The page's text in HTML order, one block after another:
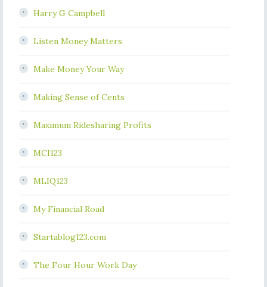
Harry G Campbell
Listen Money Matters
Make Money Your Way
Making Sense of Cents
Maximum Ridesharing Profits
MCI123
MLIQ123
My Financial Road
Startablog123.com
The Four Hour Work Day